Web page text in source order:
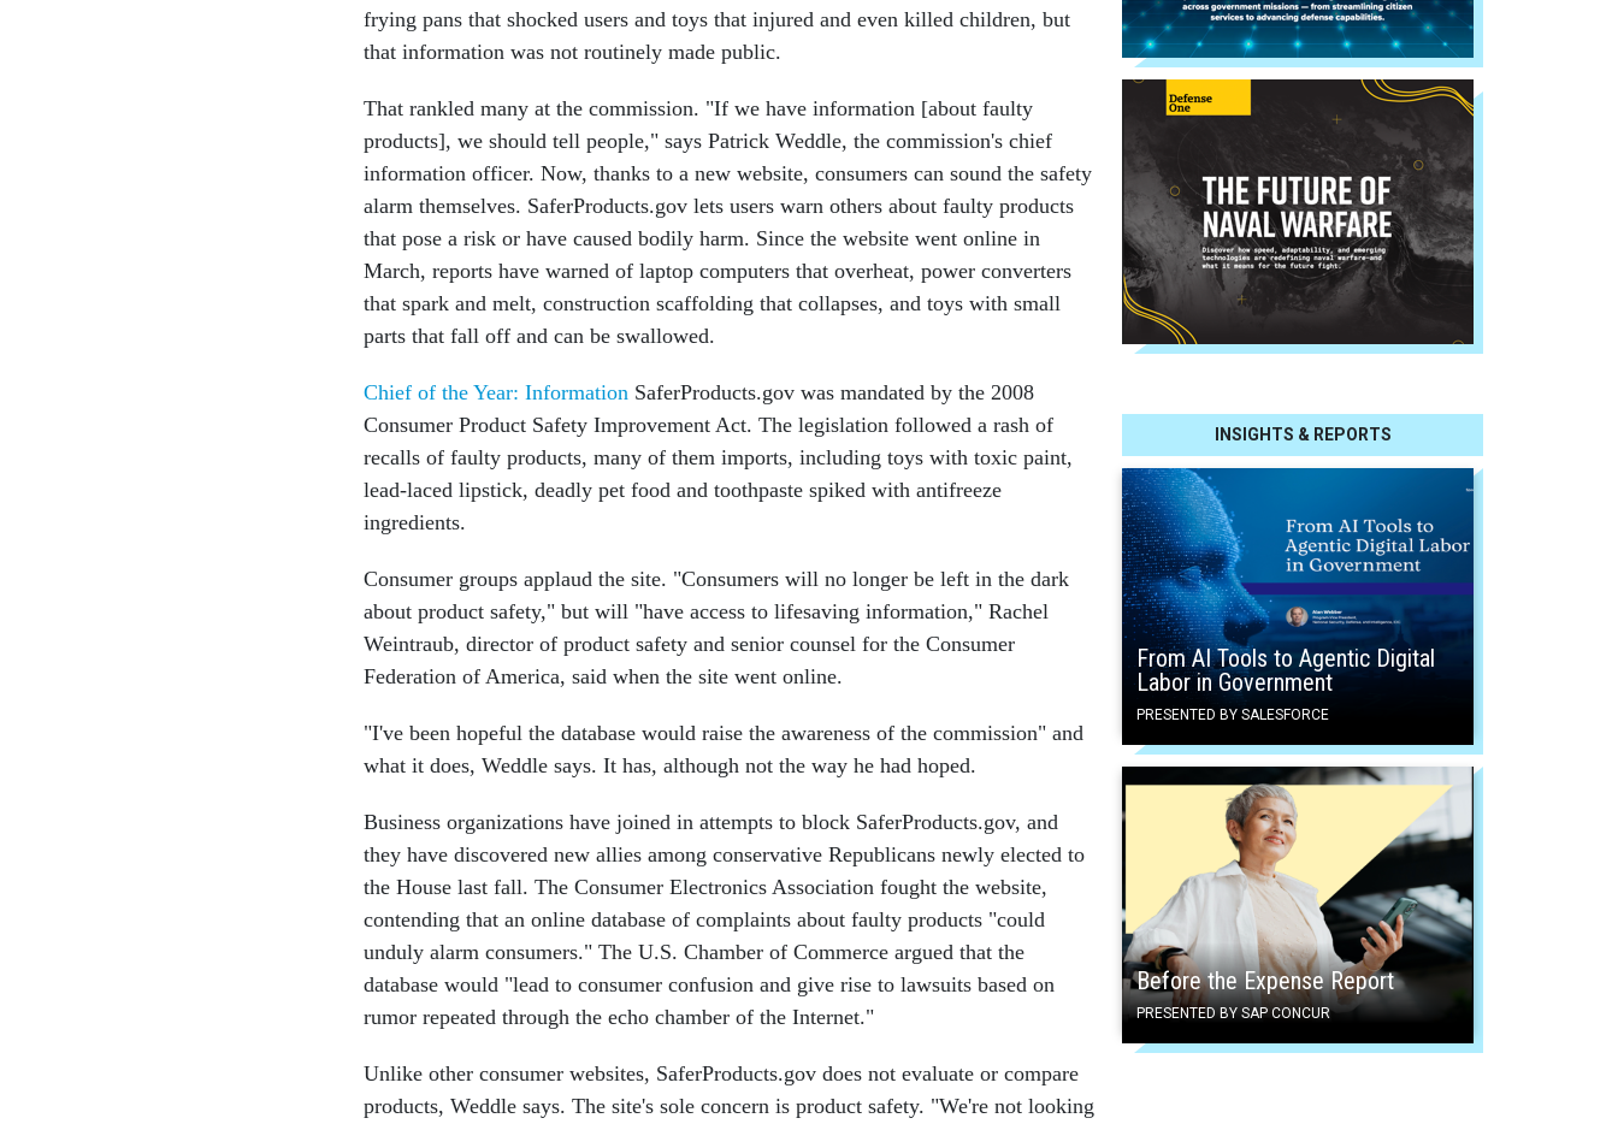
INSIGHTS & REPORTS
From AI Tools to Agentic Digital
Labor in Government
PRESENTED BY SALESFORCE
Before the Expense Report
PRESENTED BY SAP CONCUR
frying pans that shocked users and toys that injured and even killed children, but
that information was not routinely made public.
That rankled many at the commission. "If we have information [about faulty
products], we should tell people," says Patrick Weddle, the commission's chief
information officer. Now, thanks to a new website, consumers can sound the safety
alarm themselves. SaferProducts.gov lets users warn others about faulty products
that pose a risk or have caused bodily harm. Since the website went online in
March, reports have warned of laptop computers that overheat, power converters
that spark and melt, construction scaffolding that collapses, and toys with small
parts that fall off and can be swallowed.
Chief of the Year: Information SaferProducts.gov was mandated by the 2008
Consumer Product Safety Improvement Act. The legislation followed a rash of
recalls of faulty products, many of them imports, including toys with toxic paint,
lead-laced lipstick, deadly pet food and toothpaste spiked with antifreeze
ingredients.
Consumer groups applaud the site. "Consumers will no longer be left in the dark
about product safety," but will "have access to lifesaving information," Rachel
Weintraub, director of product safety and senior counsel for the Consumer
Federation of America, said when the site went online.
"I've been hopeful the database would raise the awareness of the commission" and
what it does, Weddle says. It has, although not the way he had hoped.
Business organizations have joined in attempts to block SaferProducts.gov, and
they have discovered new allies among conservative Republicans newly elected to
the House last fall. The Consumer Electronics Association fought the website,
contending that an online database of complaints about faulty products "could
unduly alarm consumers." The U.S. Chamber of Commerce argued that the
database would "lead to consumer confusion and give rise to lawsuits based on
rumor repeated through the echo chamber of the Internet."
Unlike other consumer websites, SaferProducts.gov does not evaluate or compare
products, Weddle says. The site's sole concern is product safety. "We're not looking